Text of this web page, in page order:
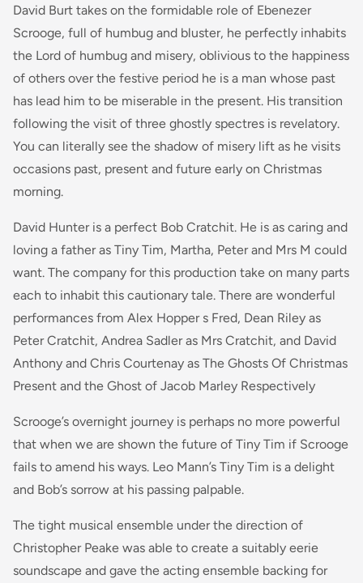
David Burt takes on the formidable role of Ebenezer
Scrooge, full of humbug and bluster, he perfectly inhabits
the Lord of humbug and misery, oblivious to the happiness
of others over the festive period he is a man whose past
has lead him to be miserable in the present. His transition
following the visit of three ghostly spectres is revelatory.
You can literally see the shadow of misery lift as he visits
occasions past, present and future early on Christmas
morning.
David Hunter is a perfect Bob Cratchit. He is as caring and
loving a father as Tiny Tim, Martha, Peter and Mrs M could
want. The company for this production take on many parts
each to inhabit this cautionary tale. There are wonderful
performances from Alex Hopper s Fred, Dean Riley as
Peter Cratchit, Andrea Sadler as Mrs Cratchit, and David
Anthony and Chris Courtenay as The Ghosts Of Christmas
Present and the Ghost of Jacob Marley Respectively
Scrooge’s overnight journey is perhaps no more powerful
that when we are shown the future of Tiny Tim if Scrooge
fails to amend his ways. Leo Mann’s Tiny Tim is a delight
and Bob’s sorrow at his passing palpable.
The tight musical ensemble under the direction of
Christopher Peake was able to create a suitably eerie
soundscape and gave the acting ensemble backing for